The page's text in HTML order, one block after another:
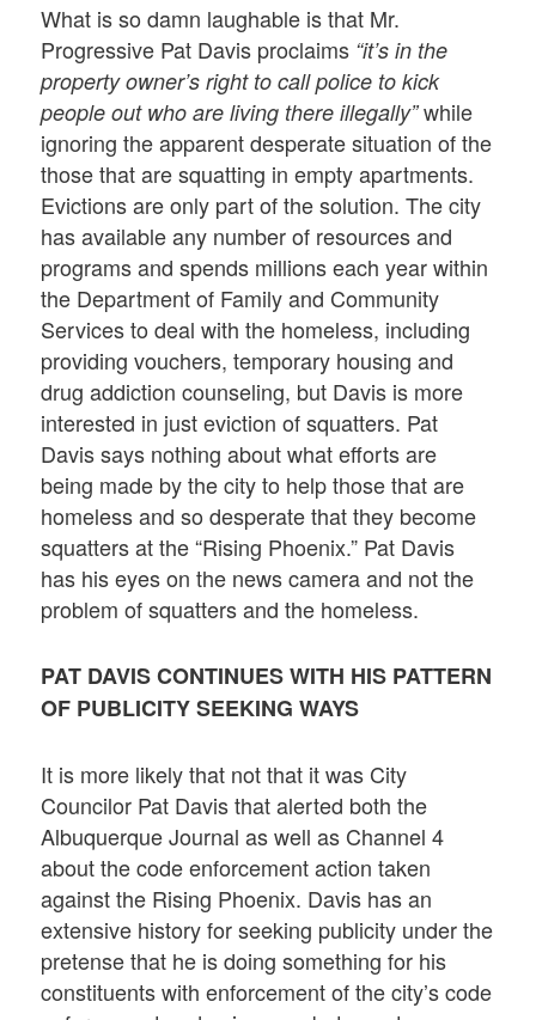
What is so damn laughable is that Mr.
Progressive Pat Davis proclaims “it’s in the
property owner’s right to call police to kick
people out who are living there illegally”while
ignoring the apparent desperate situation of the
those that are squatting in empty apartments.
Evictions are only part of the solution. The city
has available any number of resources and
programs and spends millions each year within
the Department of Family and Community
Services to deal with the homeless, including
providing vouchers, temporary housing and
drug addiction counseling, but Davis is more
interested in just eviction of squatters. Pat
Davis says nothing about what efforts are
being made by the city to help those that are
homeless and so desperate that they become
squatters at the “Rising Phoenix.” Pat Davis
has his eyes on the news camera and not the
problem of squatters and the homeless.
PAT DAVIS CONTINUES WITH HIS PATTERN
OF PUBLICITY SEEKING WAYS
It is more likely that not that it was City
Councilor Pat Davis that alerted both the
Albuquerque Journal as well as Channel 4
about the code enforcement action taken
against the Rising Phoenix. Davis has an
extensive history for seeking publicity under the
pretense that he is doing something for his
constituents with enforcement of the city’s code